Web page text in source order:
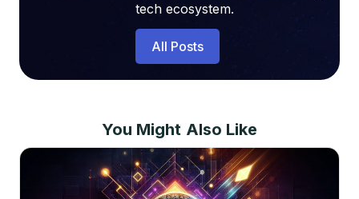
tech ecosystem.
All Posts
You Might Also Like